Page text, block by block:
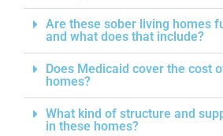
Are these sober living homes
and what does that include?
Does Medicaid cover the cost
homes?
What kind of structure and
in these homes?